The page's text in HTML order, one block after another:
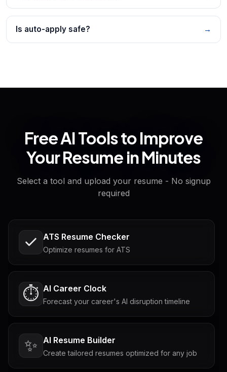
Is auto-apply safe? →
Free AI Tools to Improve
Your Resume in Minutes
Select a tool and upload your resume - No signup
required
ATS Resume Checker
Optimize resumes for ATS
⏱️ AI Career Clock
Forecast your career's AI disruption timeline
✨ AI Resume Builder
Create tailored resumes optimized for any job